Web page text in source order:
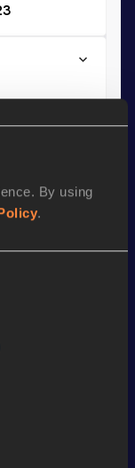
By using
.
with